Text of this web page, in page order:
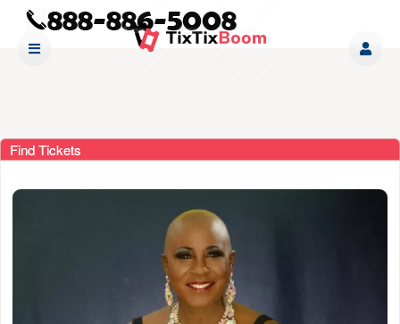
Find Tickets